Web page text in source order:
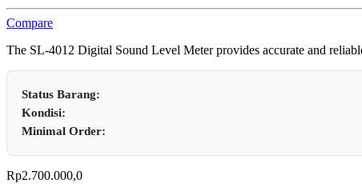
Compare
The SL-4012 Digital Sound Level Meter provides accurate and
Status Barang:
Kondisi:
Minimal Order:
Rp2.700.000,0